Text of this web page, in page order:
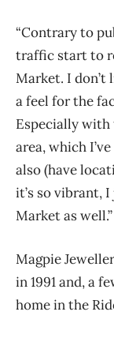
“Contrary to
traffic start to
Market. I don’t
a feel for the
Especially with
area, which
also (have
it’s so vibrant,
Market as well.”
Magpie
in 1991 and, a
home in the